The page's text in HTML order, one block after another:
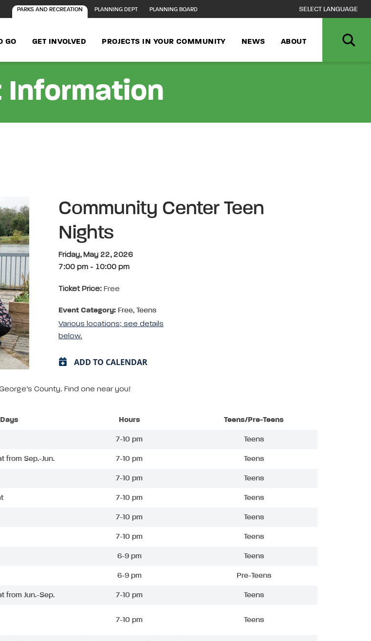
PARKS AND RECREATION PLANNING DEPT PLANNING BOARD
GO GET INVOLVED PROJECTS IN YOUR COMMUNITY NEWS ABOUT
Information
Community Center Teen
Nights
Friday, May 22, 2026
7:00 pm - 10:00 pm
Ticket Price: Free
Event Category: Free, Teens
Various locations; see details
below.
ADD TO CALENDAR
County. Find one near you!
Hours Teens/Pre-Teens
7-10 pm Teens
from Sep.-Jun. 7-10 pm Teens
7-10 pm Teens
7-10 pm Teens
7-10 pm Teens
7-10 pm Teens
6-9 pm Teens
6-9 pm Pre-Teens
from Jun.-Sep. 7-10 pm Teens
7-10 pm Teens